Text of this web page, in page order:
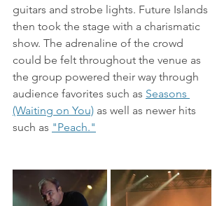
guitars and strobe lights. Future Islands
then took the stage with a charismatic
show. The adrenaline of the crowd
could be felt throughout the venue as
the group powered their way through
audience favorites such as Seasons
(Waiting on You) as well as newer hits
such as "Peach."